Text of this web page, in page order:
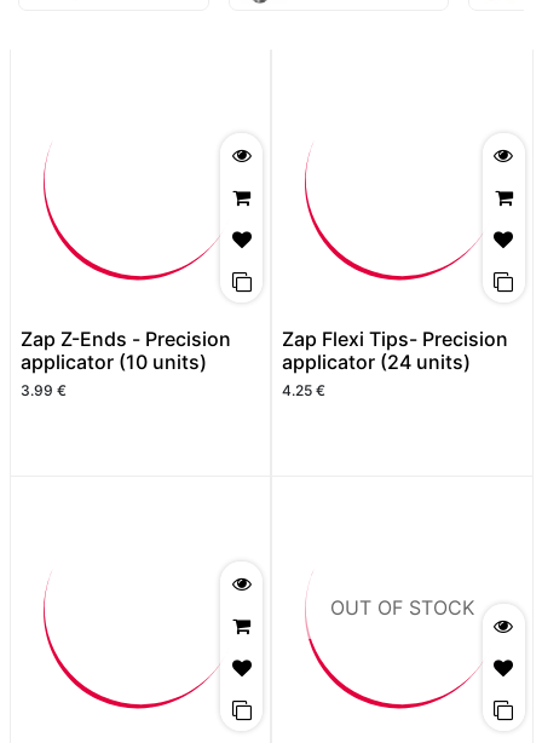
Zap Z-Ends - Precision
applicator (10 units)
3.99 €
Zap Flexi Tips- Precision
applicator (24 units)
4.25 €
OUT OF STOCK